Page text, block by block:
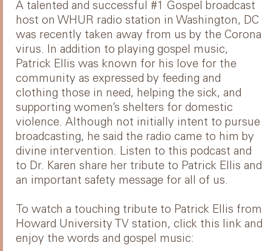
A talented and successful #1 Gospel broadcast
host on WHUR radio station in Washington, DC
was recently taken away from us by the Corona
virus. In addition to playing gospel music,
Patrick Ellis was known for his love for the
community as expressed by feeding and
clothing those in need, helping the sick, and
supporting women’s shelters for domestic
violence. Although not initially intent to pursue
broadcasting, he said the radio came to him by
divine intervention. Listen to this podcast and
to Dr. Karen share her tribute to Patrick Ellis and
an important safety message for all of us.
To watch a touching tribute to Patrick Ellis from
Howard University TV station, click this link and
enjoy the words and gospel music: